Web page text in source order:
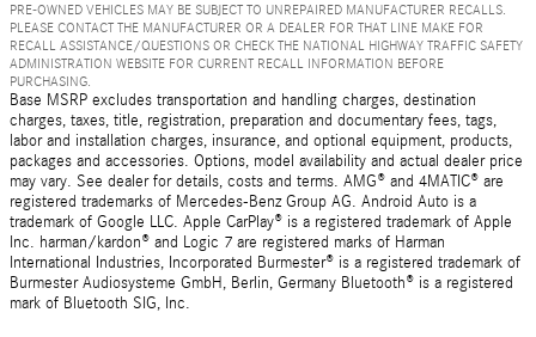
PRE-OWNED VEHICLES MAY BE SUBJECT TO UNREPAIRED MANUFACTURER RECALLS.
PLEASE CONTACT THE MANUFACTURER OR A DEALER FOR THAT LINE MAKE FOR
RECALL ASSISTANCE/QUESTIONS OR CHECK THE NATIONAL HIGHWAY TRAFFIC SAFETY
ADMINISTRATION WEBSITE FOR CURRENT RECALL INFORMATION BEFORE
PURCHASING.
Base MSRP excludes transportation and handling charges, destination
charges, taxes, title, registration, preparation and documentary fees, tags,
labor and installation charges, insurance, and optional equipment, products,
packages and accessories. Options, model availability and actual dealer price
may vary. See dealer for details, costs and terms. AMG® and 4MATIC® are
registered trademarks of Mercedes-Benz Group AG. Android Auto is a
trademark of Google LLC. Apple CarPlay® is a registered trademark of Apple
Inc. harman/kardon® and Logic 7 are registered marks of Harman
International Industries, Incorporated Burmester® is a registered trademark of
Burmester Audiosysteme GmbH, Berlin, Germany Bluetooth® is a registered
mark of Bluetooth SIG, Inc.